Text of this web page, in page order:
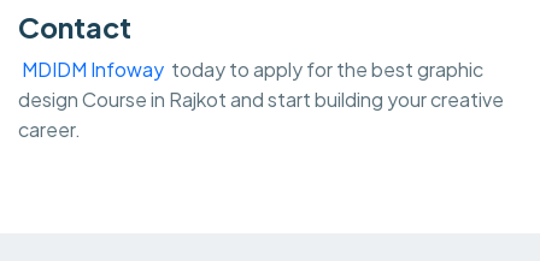
Contact
MDIDM Infoway today to apply for the best graphic
design Course in Rajkot and start building your creative
career.